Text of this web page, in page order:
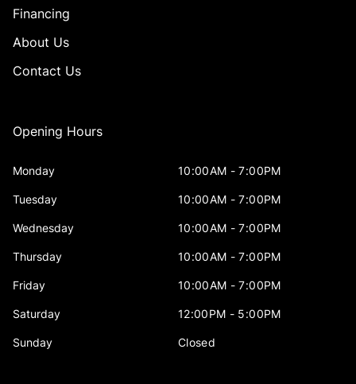
Financing
About Us
Contact Us
Opening Hours
Monday 10:00AM - 7:00PM
Tuesday 10:00AM - 7:00PM
Wednesday 10:00AM - 7:00PM
Thursday 10:00AM - 7:00PM
Friday 10:00AM - 7:00PM
Saturday 12:00PM - 5:00PM
Sunday Closed